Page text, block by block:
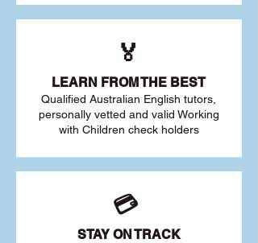
🏅
LEARN FROM THE BEST
Qualified Australian English tutors,
personally vetted and valid Working
with Children check holders
💳
STAY ON TRACK